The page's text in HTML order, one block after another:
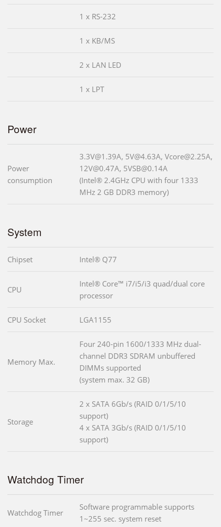
1 x RS-232
1 x KB/MS
2 x LAN LED
1 x LPT
Power
Power
consumption
3.3V@1.39A, 5V@4.63A, Vcore@2.25A,
12V@0.47A, 5VSB@0.14A
(Intel® 2.4GHz CPU with four 1333
MHz 2 GB DDR3 memory)
System
Chipset Intel® Q77
CPU
Intel® Core™ i7/i5/i3 quad/dual core
processor
CPU Socket LGA1155
Memory Max.
Four 240-pin 1600/1333 MHz dual-
channel DDR3 SDRAM unbuffered
DIMMs supported
(system max. 32 GB)
Storage
2 x SATA 6Gb/s (RAID 0/1/5/10
support)
4 x SATA 3Gb/s (RAID 0/1/5/10
support)
Watchdog Timer
Watchdog Timer
Software programmable supports
1~255 sec. system reset